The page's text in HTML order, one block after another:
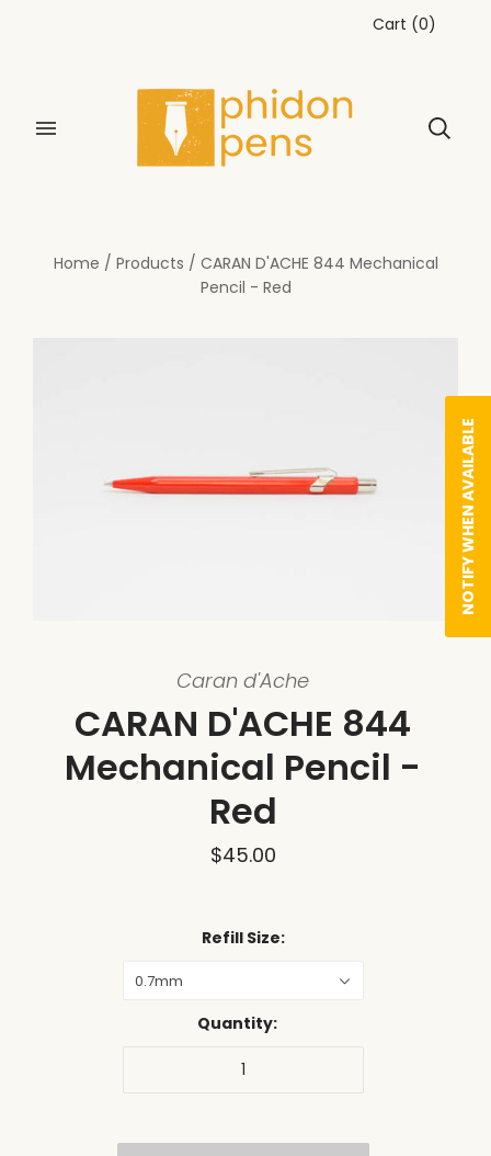
Cart (0)
Home / Products / CARAN D'ACHE 844 Mechanical
Pencil - Red
Caran d'Ache
CARAN D'ACHE 844
Mechanical Pencil -
Red
$45.00
Refill Size:
0.7mm
Quantity:
NOTIFY WHEN AVAILABLE